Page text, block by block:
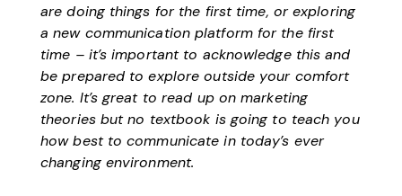
are doing things for the first time, or exploring
a new communication platform for the first
time – it’s important to acknowledge this and
be prepared to explore outside your comfort
zone. It’s great to read up on marketing
theories but no textbook is going to teach you
how best to communicate in today’s ever
changing environment.